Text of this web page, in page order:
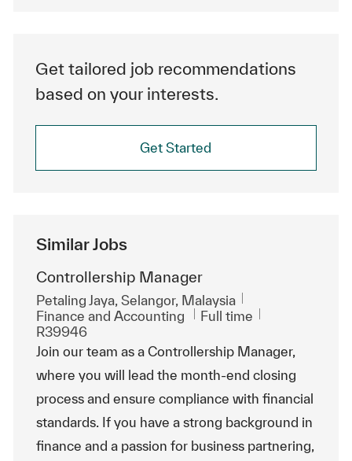
Get tailored job recommendations
based on your interests.
Get Started
Similar Jobs
Controllership Manager
Location
Petaling Jaya, Selangor, Malaysia
Category
Finance and Accounting Job Type
Full time
R39946
Join our team as a Controllership Manager,
where you will lead the month-end closing
process and ensure compliance with financial
standards. If you have a strong background in
finance and a passion for business partnering,